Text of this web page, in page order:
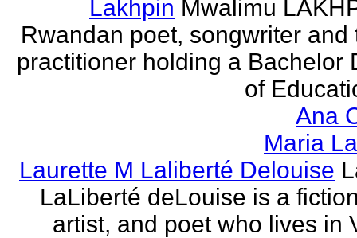
Lakhpin Mwalimu
Rwandan poet, songwriter and
practitioner holding a Bachelor
of
Ana
Maria
Laurette M Laliberté Delouise
LaLiberté deLouise is a
artist, and poet who lives in